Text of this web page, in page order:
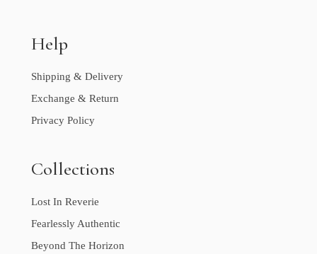
Help
Shipping & Delivery
Exchange & Return
Privacy Policy
Collections
Lost In Reverie
Fearlessly Authentic
Beyond The Horizon